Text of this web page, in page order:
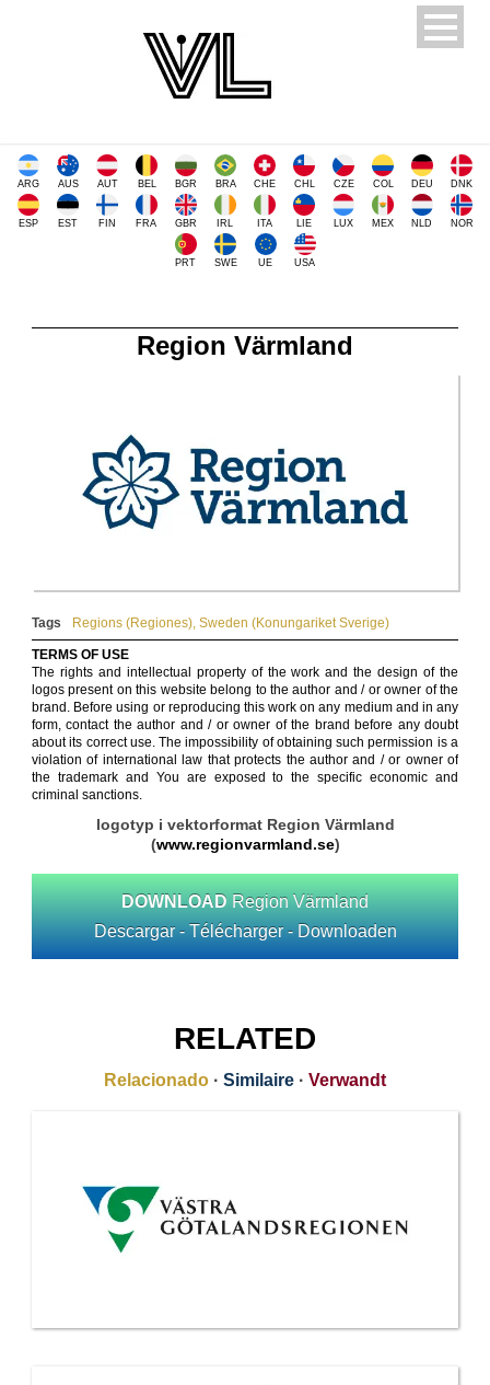
ARG AUS AUT BEL BGR BRA CHE CHL CZE COL DEU DNK
ESP EST FIN FRA GBR IRL ITA LIE LUX MEX NLD NOR
PRT SWE UE USA
Region Värmland
Tags Regions (Regiones), Sweden (Konungariket Sverige)
TERMS OF USE
The rights and intellectual property of the work and the design of the
logos present on this website belong to the author and / or owner of the
brand. Before using or reproducing this work on any medium and in any
form, contact the author and / or owner of the brand before any doubt
about its correct use. The impossibility of obtaining such permission is a
violation of international law that protects the author and / or owner of
the trademark and You are exposed to the specific economic and
criminal sanctions.
logotyp i vektorformat Region Värmland
(www.regionvarmland.se)
DOWNLOAD Region Värmland
Descargar - Télécharger - Downloaden
RELATED
Relacionado · Similaire · Verwandt